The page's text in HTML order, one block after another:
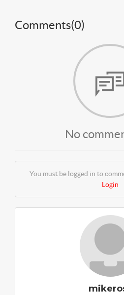
Comments(0)
No
You must be logged in to
Login